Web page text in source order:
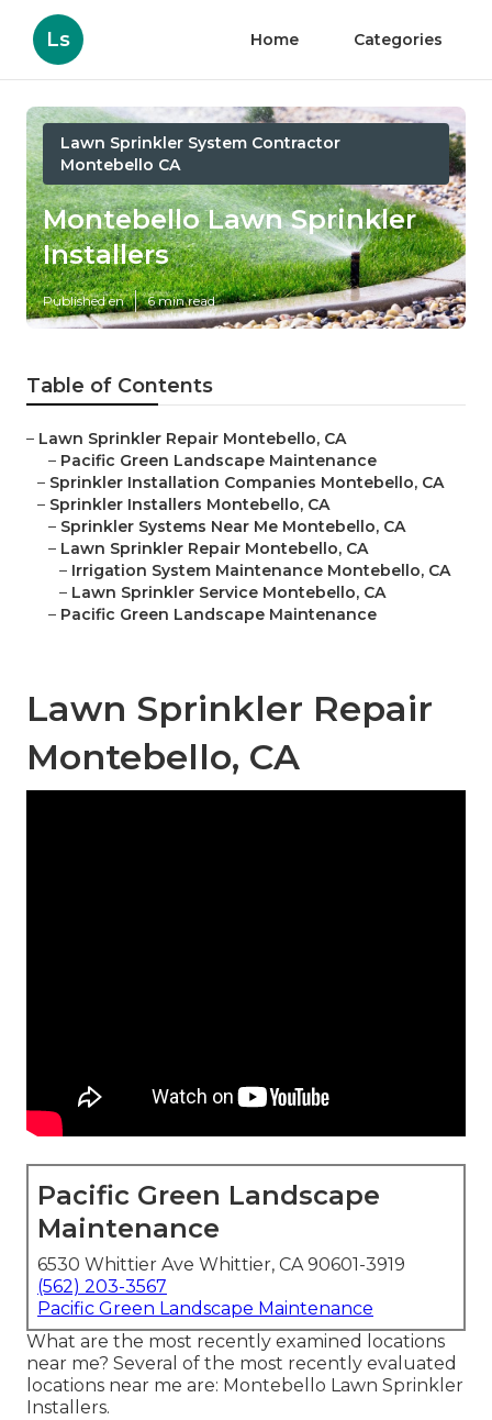
Ls Home Categories
Lawn Sprinkler System Contractor
Montebello CA
Montebello Lawn Sprinkler
Installers
Published en 6 min read
Table of Contents
– Lawn Sprinkler Repair Montebello, CA
– Pacific Green Landscape Maintenance
– Sprinkler Installation Companies Montebello, CA
– Sprinkler Installers Montebello, CA
– Sprinkler Systems Near Me Montebello, CA
– Lawn Sprinkler Repair Montebello, CA
– Irrigation System Maintenance Montebello, CA
– Lawn Sprinkler Service Montebello, CA
– Pacific Green Landscape Maintenance
Lawn Sprinkler Repair
Montebello, CA
Pacific Green Landscape
Maintenance
6530 Whittier Ave Whittier, CA 90601-3919
(562) 203-3567
Pacific Green Landscape Maintenance
What are the most recently examined locations
near me? Several of the most recently evaluated
locations near me are: Montebello Lawn Sprinkler
Installers.